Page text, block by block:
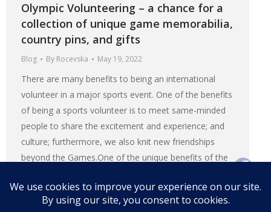
Olympic Volunteering – a chance for a
collection of unique game memorabilia,
country pins, and gifts
Blog By Rocevska May 19, 2022
There are many benefits to being an international
volunteer in a major sports event. One of the benefits
of being a sports volunteer is to meet same-minded
people to share the excitement and experience; and
culture; furthermore, we also knit new friendships
beyond the Games.One of the unique benefits of the
game’s memorabilia or exchange gift or pin with
fellow volunteers.